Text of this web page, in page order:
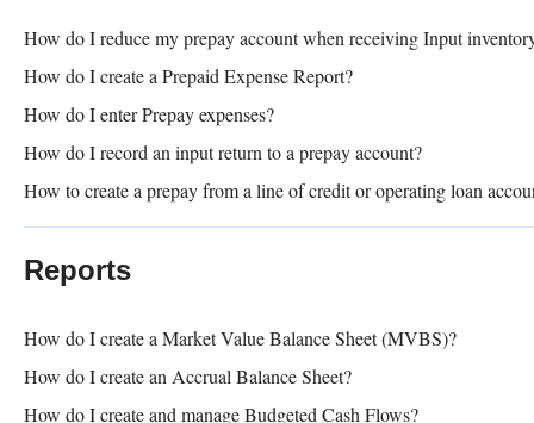
How do I reduce my prepay account when receiving Input
How do I create a Prepaid Expense Report?
How do I enter Prepay expenses?
How do I record an input return to a prepay account?
How to create a prepay from a line of credit or operating loan
Reports
How do I create a Market Value Balance Sheet (MVBS)?
How do I create an Accrual Balance Sheet?
How do I create and manage Budgeted Cash Flows?